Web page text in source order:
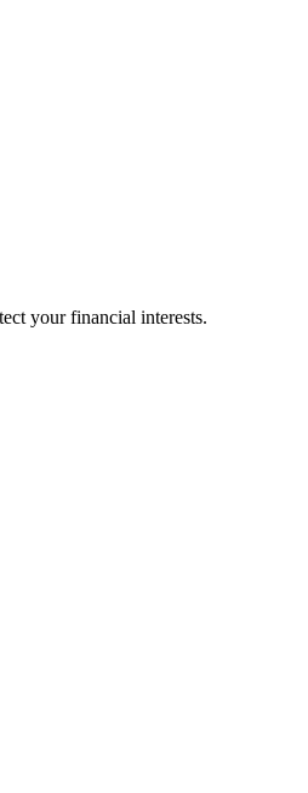
your financial interests.